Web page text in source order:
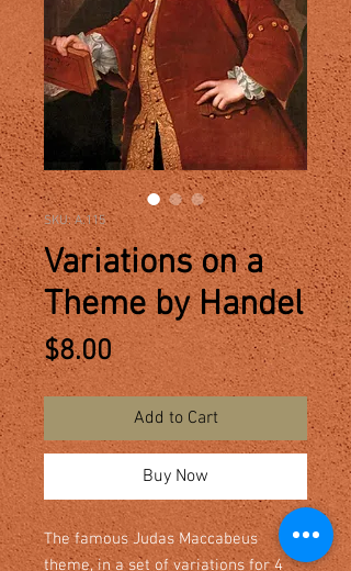
SKU: A.115
Variations on a
Theme by Handel
$8.00Price
Add to Cart
Buy Now
The famous Judas Maccabeus
theme, in a set of variations for 4